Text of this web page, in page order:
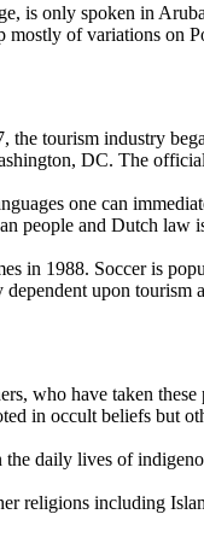
is only spoken in
of variations on
tourism industry
DC. The
one can
people and Dutch law
in 1988. Soccer is
upon tourism
who have taken
in occult beliefs but
daily lives of
religions including